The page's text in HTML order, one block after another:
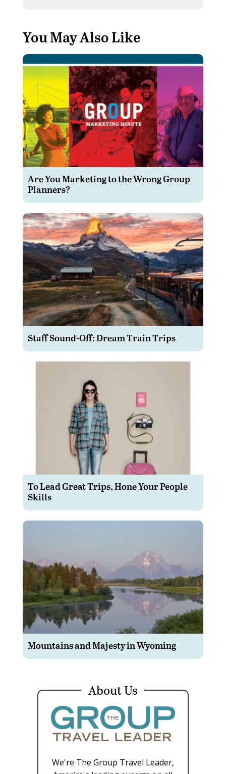
You May Also Like
Are You Marketing to the Wrong Group
Planners?
Staff Sound-Off: Dream Train Trips
To Lead Great Trips, Hone Your People
Skills
Mountains and Majesty in Wyoming
About Us
We're The Group Travel Leader,